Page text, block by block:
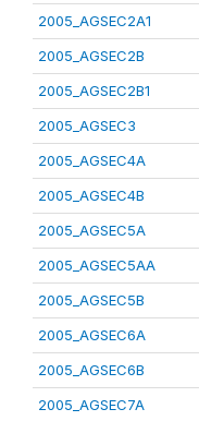
2005_AGSEC2A1
2005_AGSEC2B
2005_AGSEC2B1
2005_AGSEC3
2005_AGSEC4A
2005_AGSEC4B
2005_AGSEC5A
2005_AGSEC5AA
2005_AGSEC5B
2005_AGSEC6A
2005_AGSEC6B
2005_AGSEC7A